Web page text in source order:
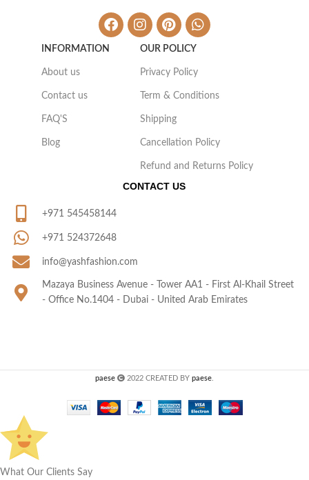
INFORMATION
About us
Contact us
FAQ'S
Blog
OUR POLICY
Privacy Policy
Term & Conditions
Shipping
Cancellation Policy
Refund and Returns Policy
CONTACT US
+971 545458144
+971 524372648
info@yashfashion.com
Mazaya Business Avenue - Tower AA1 - First Al-Khail Street
- Office No.1404 - Dubai - United Arab Emirates
paese 2022 CREATED BY paese.
What Our Clients Say